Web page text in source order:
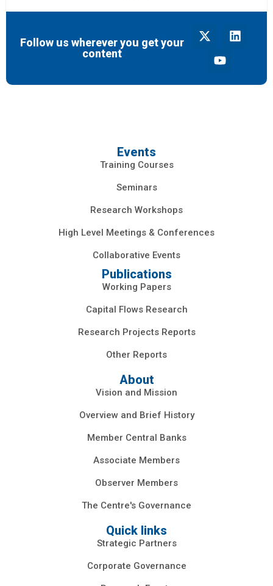
Follow us wherever you get your
content
Events
Training Courses
Seminars
Research Workshops
High Level Meetings & Conferences
Collaborative Events
Publications
Working Papers
Capital Flows Research
Research Projects Reports
Other Reports
About
Vision and Mission
Overview and Brief History
Member Central Banks
Associate Members
Observer Members
The Centre's Governance
Quick links
Strategic Partners
Corporate Governance